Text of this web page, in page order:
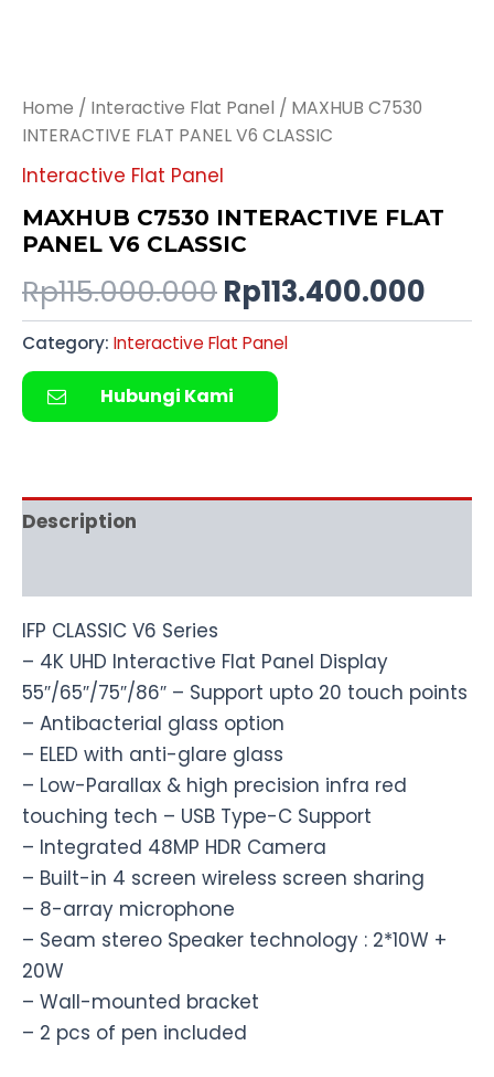
Home / Interactive Flat Panel / MAXHUB C7530
INTERACTIVE FLAT PANEL V6 CLASSIC
Interactive Flat Panel
MAXHUB C7530 INTERACTIVE FLAT
PANEL V6 CLASSIC
Rp115.000.000Rp113.400.000
Category: Interactive Flat Panel
Hubungi Kami
Description
IFP CLASSIC V6 Series
– 4K UHD Interactive Flat Panel Display
55″/65″/75″/86″ – Support upto 20 touch points
– Antibacterial glass option
– ELED with anti-glare glass
– Low-Parallax & high precision infra red
touching tech – USB Type-C Support
– Integrated 48MP HDR Camera
– Built-in 4 screen wireless screen sharing
– 8-array microphone
– Seam stereo Speaker technology : 2*10W +
20W
– Wall-mounted bracket
– 2 pcs of pen included